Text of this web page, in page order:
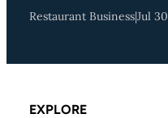
Restaurant Business|Jul 30
EXPLORE